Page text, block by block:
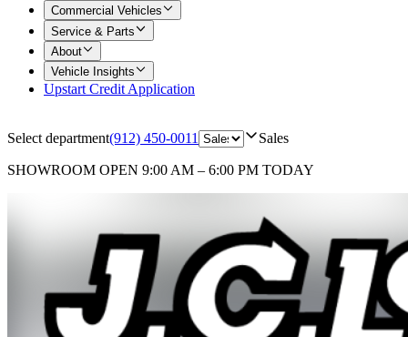
Commercial Vehicles
Service & Parts
About
Vehicle Insights
Upstart Credit Application
Select department(912) 450-0011 Sales
SHOWROOM OPEN 9:00 AM – 6:00 PM TODAY